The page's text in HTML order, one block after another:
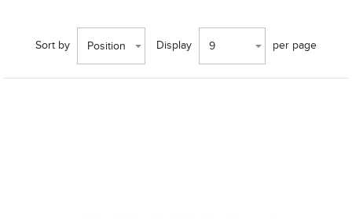
Sort by Position Display 9 per page